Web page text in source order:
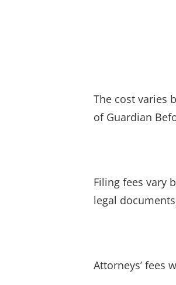
The cost varies
of Guardian
Filing fees vary
legal
Attorneys’ fees